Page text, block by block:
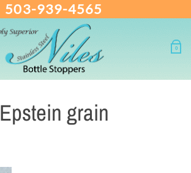
503-939-4565
0
Epstein grain